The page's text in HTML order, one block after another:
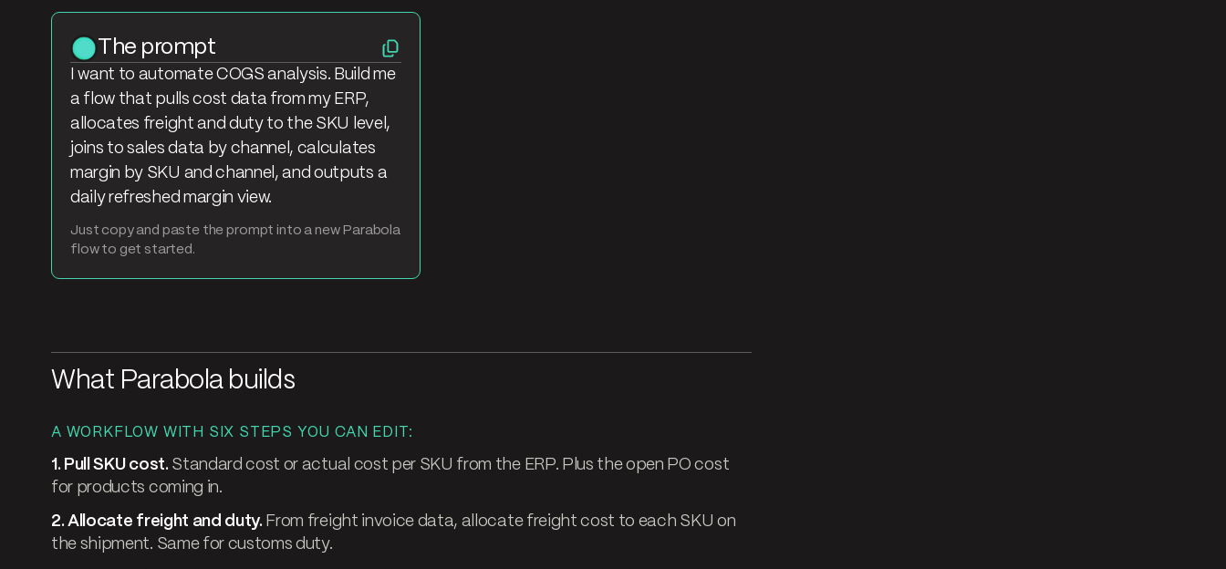
The prompt
I want to automate COGS analysis. Build me
a flow that pulls cost data from my ERP,
allocates freight and duty to the SKU level,
joins to sales data by channel, calculates
margin by SKU and channel, and outputs a
daily refreshed margin view.
Just copy and paste the prompt into a new Parabola
flow to get started.
What Parabola builds
A WORKFLOW WITH SIX STEPS YOU CAN EDIT:
1. Pull SKU cost.Standard cost or actual cost per SKU from the ERP. Plus the open PO cost
for products coming in.
2. Allocate freight and duty.From freight invoice data, allocate freight cost to each SKU on
the shipment. Same for customs duty.